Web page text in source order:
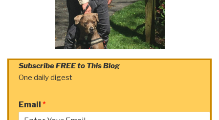
Subscribe FREE to This Blog
One daily digest
Email *